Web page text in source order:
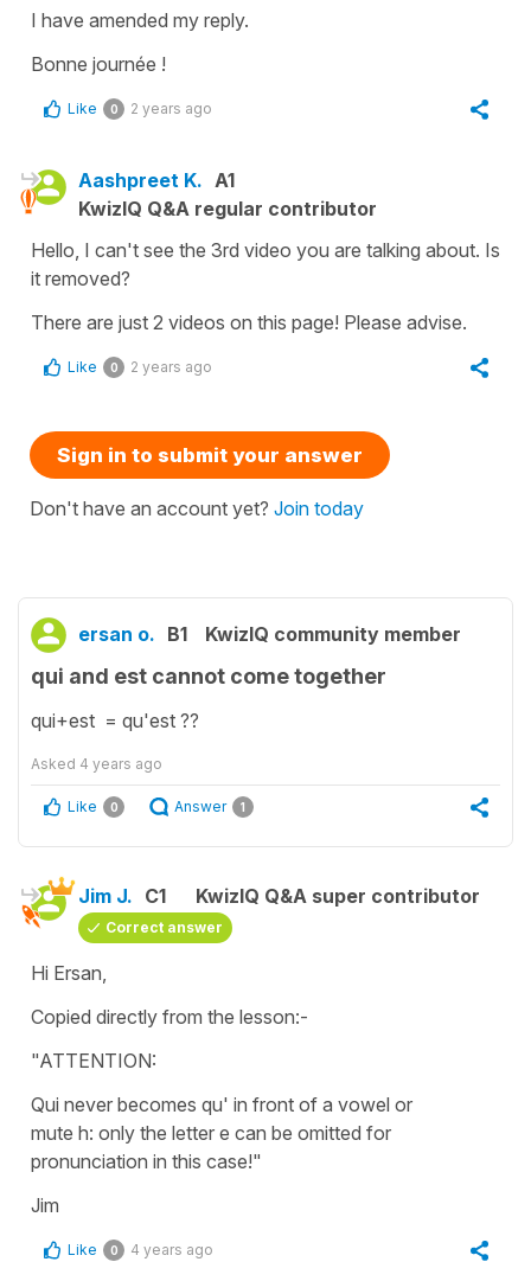
I have amended my reply.
Bonne journée !
Like 0 2 years ago
Aashpreet K. A1
KwizIQ Q&A regular contributor
Hello, I can't see the 3rd video you are talking about. Is
it removed?
There are just 2 videos on this page! Please advise.
Like 0 2 years ago
Sign in to submit your answer
Don't have an account yet? Join today
ersan o. B1 KwizIQ community member
qui and est cannot come together
qui+est = qu'est ??
Asked 4 years ago
Like 0 Answer 1
Jim J. C1 KwizIQ Q&A super contributor
Correct answer
Hi Ersan,
Copied directly from the lesson:-
"ATTENTION:
Qui never becomes qu' in front of a vowel or
mute h: only the letter e can be omitted for
pronunciation in this case!"
Jim
Like 0 4 years ago